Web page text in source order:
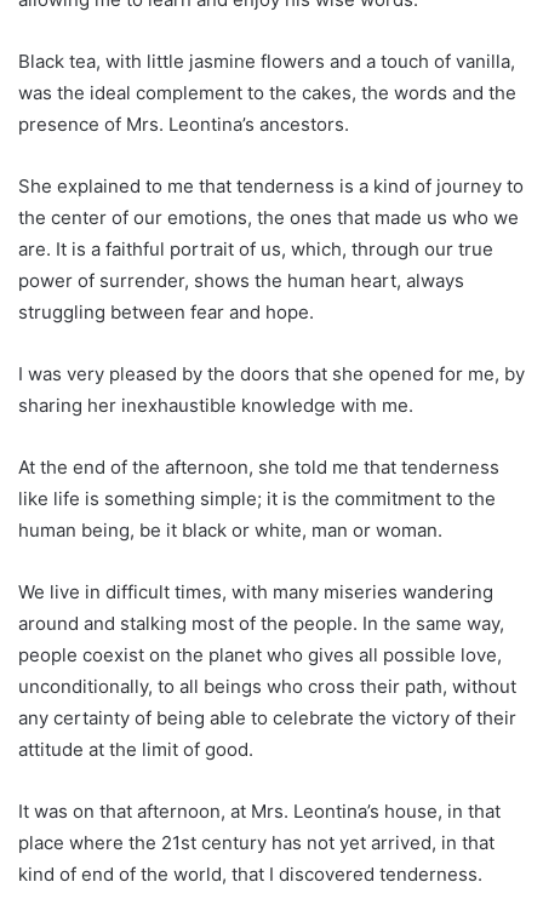
Black tea, with little jasmine flowers and a touch of vanilla,
was the ideal complement to the cakes, the words and the
presence of Mrs. Leontina’s ancestors.
She explained to me that tenderness is a kind of journey to
the center of our emotions, the ones that made us who we
are. It is a faithful portrait of us, which, through our true
power of surrender, shows the human heart, always
struggling between fear and hope.
I was very pleased by the doors that she opened for me, by
sharing her inexhaustible knowledge with me.
At the end of the afternoon, she told me that tenderness
like life is something simple; it is the commitment to the
human being, be it black or white, man or woman.
We live in difficult times, with many miseries wandering
around and stalking most of the people. In the same way,
people coexist on the planet who gives all possible love,
unconditionally, to all beings who cross their path, without
any certainty of being able to celebrate the victory of their
attitude at the limit of good.
It was on that afternoon, at Mrs. Leontina’s house, in that
place where the 21st century has not yet arrived, in that
kind of end of the world, that I discovered tenderness.